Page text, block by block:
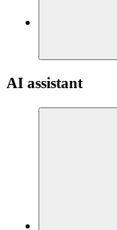
AI assistant